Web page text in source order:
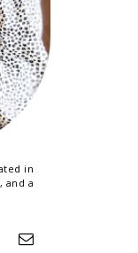
in
and a